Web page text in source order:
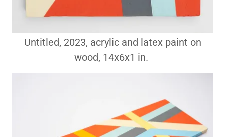
Untitled, 2023, acrylic and latex paint on
wood, 14x6x1 in.